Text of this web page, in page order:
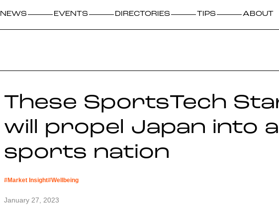
NEWS EVENTS DIRECTORIES TIPS ABOUT
These SportsTech
will propel Japan into a
sports nation
#Market Insight#Wellbeing
January 27, 2023